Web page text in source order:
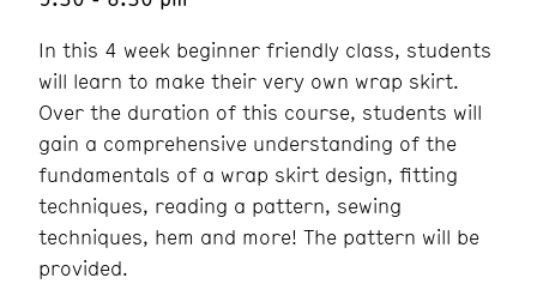
In this 4 week beginner friendly class, students
will learn to make their very own wrap skirt.
Over the duration of this course, students will
gain a comprehensive understanding of the
fundamentals of a wrap skirt design, fitting
techniques, reading a pattern, sewing
techniques, hem and more! The pattern will be
provided.